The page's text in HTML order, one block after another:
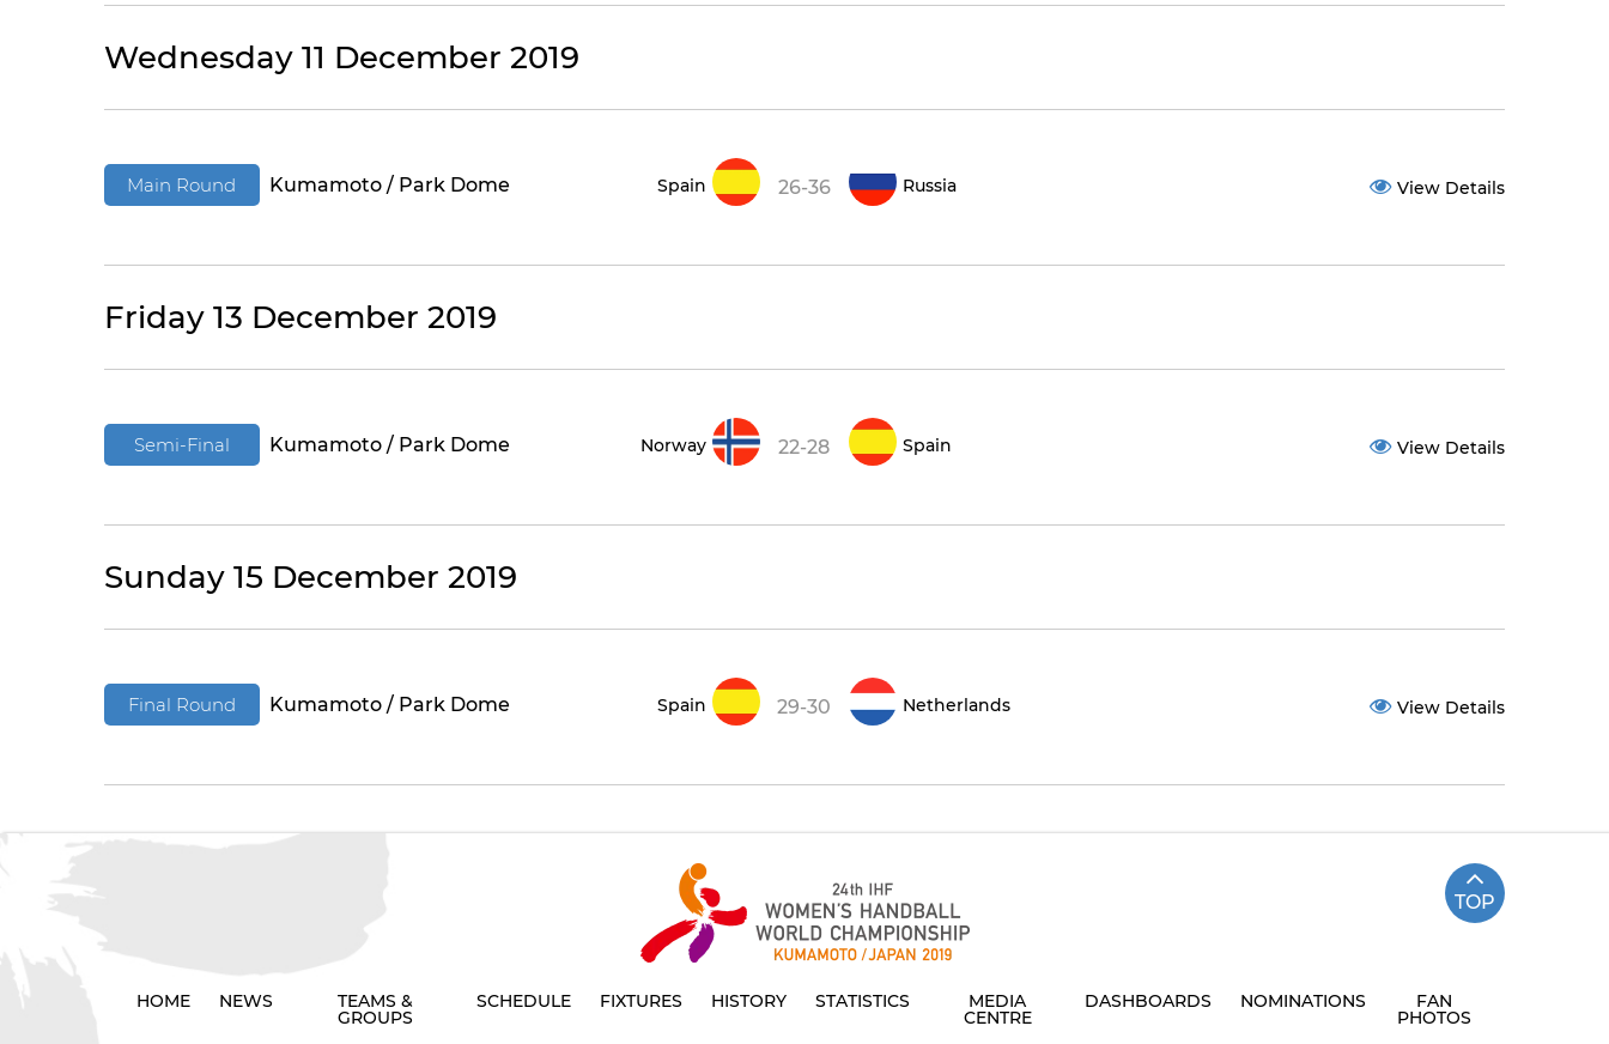
Wednesday 11 December 2019
Main Round Kumamoto / Park Dome Spain 26-36 Russia View Details
Friday 13 December 2019
Semi-Final Kumamoto / Park Dome Norway 22-28 Spain View Details
Sunday 15 December 2019
Final Round Kumamoto / Park Dome Spain 29-30 Netherlands View Details
TOP
HOME NEWS TEAMS &
GROUPS
SCHEDULE FIXTURES HISTORY STATISTICS MEDIA
CENTRE
DASHBOARDS NOMINATIONS FAN
PHOTOS